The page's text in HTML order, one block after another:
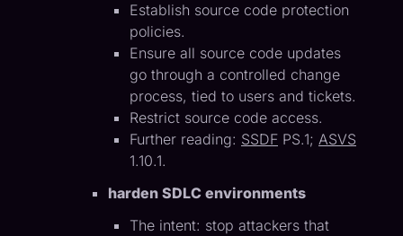
Establish source code protection
policies.
Ensure all source code updates
go through a controlled change
process, tied to users and tickets.
Restrict source code access.
Further reading: SSDF PS.1; ASVS
1.10.1.
harden SDLC environments
The intent: stop attackers that